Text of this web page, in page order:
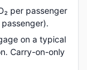
per passenger
on a typical
Carry-on-only